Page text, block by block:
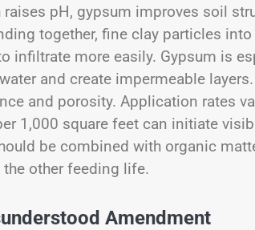
raises pH, gypsum improves soil
together, fine clay particles
infiltrate more easily. Gypsum is
and create impermeable
and porosity. Application rates
1,000 square feet can initiate
be combined with organic
other feeding life.
Amendment